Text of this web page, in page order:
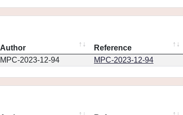
Author Reference
MPC-2023-12-94 MPC-2023-12-94